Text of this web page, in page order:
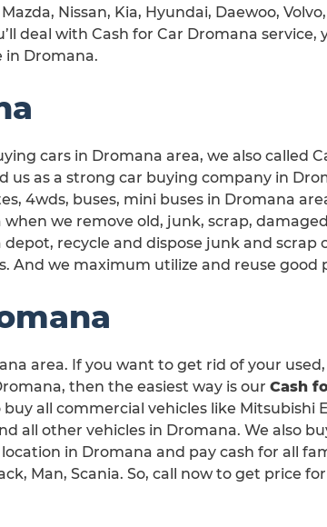
Nissan, Kia, Hyundai, Daewoo, Volvo,
deal with Cash for Car Dromana service,
in Dromana.
cars in Dromana area, we also called
us as a strong car buying company in
4wds, buses, mini buses in Dromana
when we remove old, junk, scrap,
depot, recycle and dispose junk and
And we maximum utilize and reuse good
area. If you want to get rid of your used,
then the easiest way is our Cash
all commercial vehicles like Mitsubishi
all other vehicles in Dromana. We also
in Dromana and pay cash for all
Man, Scania. So, call now to get price